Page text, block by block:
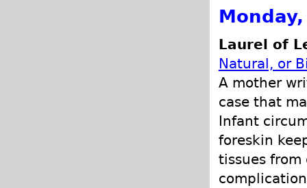
Laurel of
Natural, or
A mother
case that
Infant
foreskin
tissues